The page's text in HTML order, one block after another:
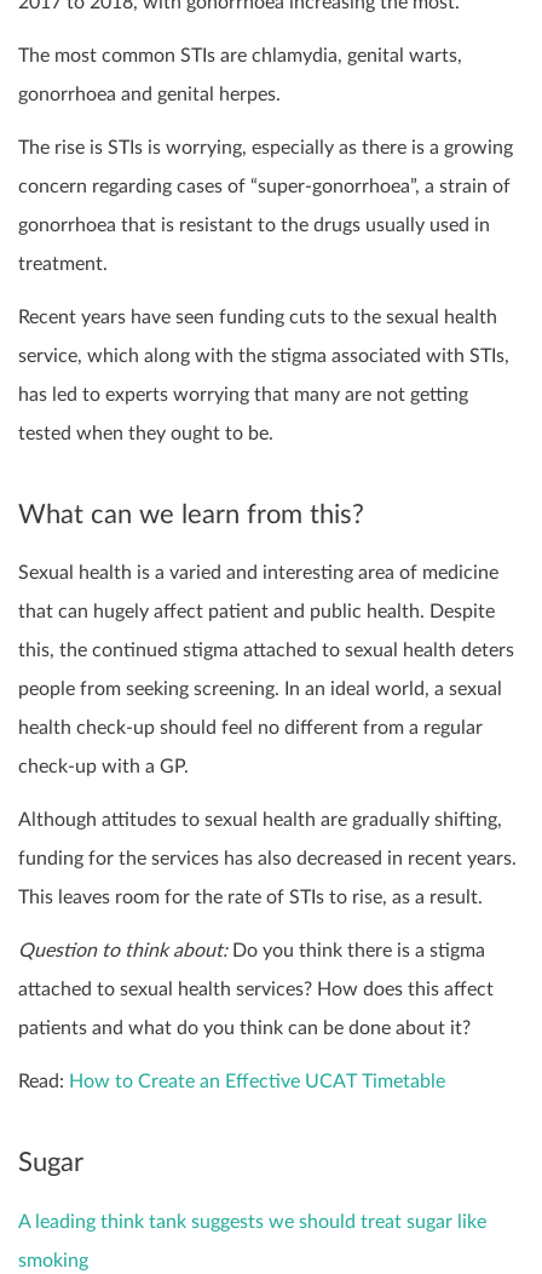
The most common STIs are chlamydia, genital warts,
gonorrhoea and genital herpes.
The rise is STIs is worrying, especially as there is a growing
concern regarding cases of “super-gonorrhoea”, a strain of
gonorrhoea that is resistant to the drugs usually used in
treatment.
Recent years have seen funding cuts to the sexual health
service, which along with the stigma associated with STIs,
has led to experts worrying that many are not getting
tested when they ought to be.
What can we learn from this?
Sexual health is a varied and interesting area of medicine
that can hugely affect patient and public health. Despite
this, the continued stigma attached to sexual health deters
people from seeking screening. In an ideal world, a sexual
health check-up should feel no different from a regular
check-up with a GP.
Although attitudes to sexual health are gradually shifting,
funding for the services has also decreased in recent years.
This leaves room for the rate of STIs to rise, as a result.
Question to think about:Do you think there is a stigma
attached to sexual health services? How does this affect
patients and what do you think can be done about it?
Read: How to Create an Effective UCAT Timetable
Sugar
A leading think tank suggests we should treat sugar like
smoking